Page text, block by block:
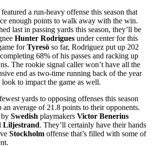
featured a run-heavy offense this season that
enough points to walk away with the win.
last in passing yards this season, they’ll be
Hunter Rodrigues under center for this
forTyresö so far, Rodriguez put up 202
68% of his passes and racking up
The rookie signal caller won’t have all the
end as two-time running back of the year
to impact the game as well.
yards to opposing offenses this season
average of 21.8 points to their opponents.
by Swedish playmakers Victor Benerius
Liljestrand. They’ll certainly have their hands
Stockholm offense that’s filled with some of